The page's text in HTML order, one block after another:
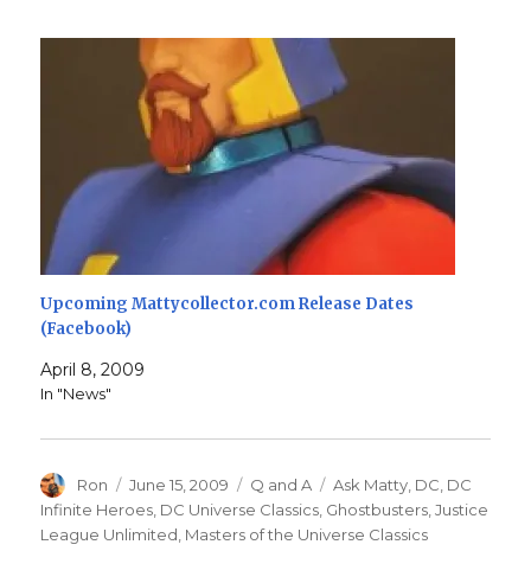
Upcoming Mattycollector.com Release Dates
(Facebook)
April 8, 2009
In "News"
Author
Ron
Posted
on
June 15, 2009 Categories
Q and A Tags
Ask Matty DC DC
Infinite Heroes, DC Universe Classics, Ghostbusters,Justice
League Unlimited, Masters of the Universe Classics